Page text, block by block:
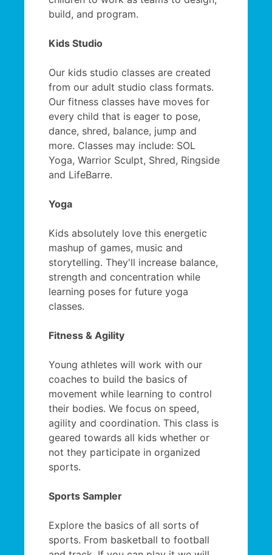
build, and program.
Kids Studio
Our kids studio classes are created
from our adult studio class formats.
Our fitness classes have moves for
every child that is eager to pose,
dance, shred, balance, jump and
more. Classes may include: SOL
Yoga, Warrior Sculpt, Shred, Ringside
and LifeBarre.
Yoga
Kids absolutely love this energetic
mashup of games, music and
storytelling. They'll increase balance,
strength and concentration while
learning poses for future yoga
classes.
Fitness & Agility
Young athletes will work with our
coaches to build the basics of
movement while learning to control
their bodies. We focus on speed,
agility and coordination. This class is
geared towards all kids whether or
not they participate in organized
sports.
Sports Sampler
Explore the basics of all sorts of
sports. From basketball to football